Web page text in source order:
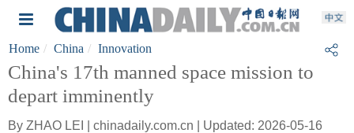
Home China Innovation
China's 17th manned space mission to
depart imminently
By ZHAO LEI | chinadaily.com.cn | Updated: 2026-05-16